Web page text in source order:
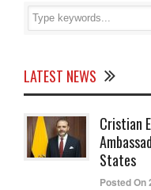
LATEST NEWS
Cristian
States
Posted On